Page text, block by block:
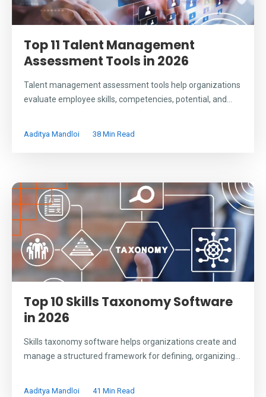
Top 11 Talent Management
Assessment Tools in 2026
Talent management assessment tools help organizations
evaluate employee skills, competencies, potential, and...
Aaditya Mandloi 38 Min Read
Top 10 Skills Taxonomy Software
in 2026
Skills taxonomy software helps organizations create and
manage a structured framework for defining, organizing...
Aaditya Mandloi 41 Min Read